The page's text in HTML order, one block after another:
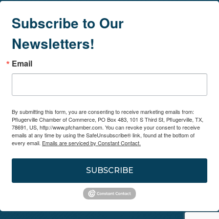
Subscribe to Our
Newsletters!
Email
By submitting this form, you are consenting to receive marketing emails from:
Pflugerville Chamber of Commerce, PO Box 483, 101 S Third St, Pflugerville, TX,
78691, US, http://www.pfchamber.com. You can revoke your consent to receive
emails at any time by using the SafeUnsubscribe® link, found at the bottom of
every email. Emails are serviced by Constant Contact.
SUBSCRIBE